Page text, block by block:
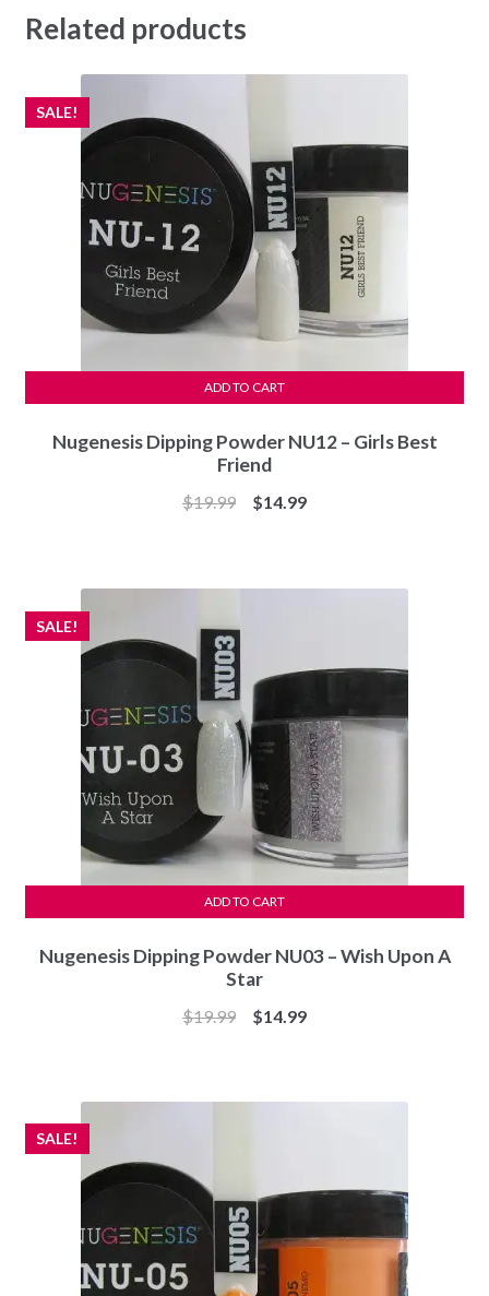
Related products
Nugenesis Dipping Powder NU12 – Girls Best
Friend
SALE!
$19.99
Original
$14.99Current
ADD TO CART
Nugenesis Dipping Powder NU03 – Wish Upon A
Star
SALE!
$19.99
Original
$14.99Current
ADD TO CART
SALE!